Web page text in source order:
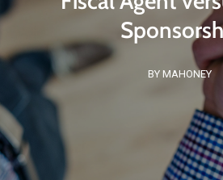
BY MAHONEY